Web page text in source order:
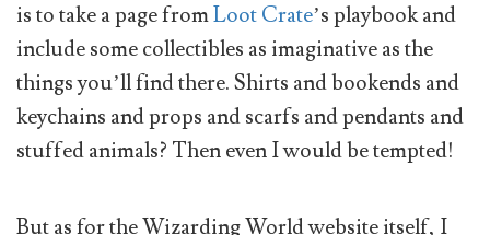
is to take a page fromLoot Crate’s playbook and
include some collectibles as imaginative as the
things you’ll find there. Shirts and bookends and
keychains and props and scarfs and pendants and
stuffed animals? Then even I would be tempted!
But as for the Wizarding World website itself, I